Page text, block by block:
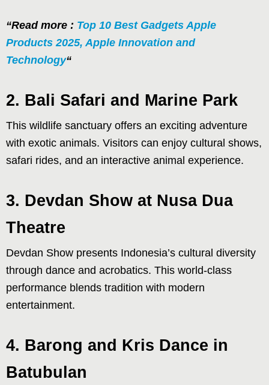
“Read more : Top 10 Best Gadgets Apple
Products 2025, Apple Innovation and
Technology“
2. Bali Safari and Marine Park
This wildlife sanctuary offers an exciting adventure
with exotic animals. Visitors can enjoy cultural shows,
safari rides, and an interactive animal experience.
3. Devdan Show at Nusa Dua
Theatre
Devdan Show presents Indonesia’s cultural diversity
through dance and acrobatics. This world-class
performance blends tradition with modern
entertainment.
4. Barong and Kris Dance in
Batubulan